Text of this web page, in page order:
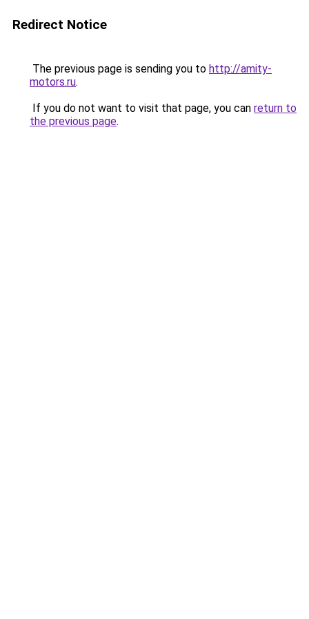
Redirect Notice
The previous page is sending you to http://amity-
motors.ru.
If you do not want to visit that page, you can return to
the previous page.